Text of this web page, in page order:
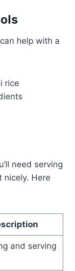
help with a
rice
need serving
nicely. Here
and serving